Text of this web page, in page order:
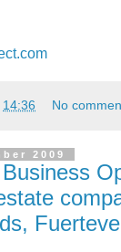
14:36 No
2009